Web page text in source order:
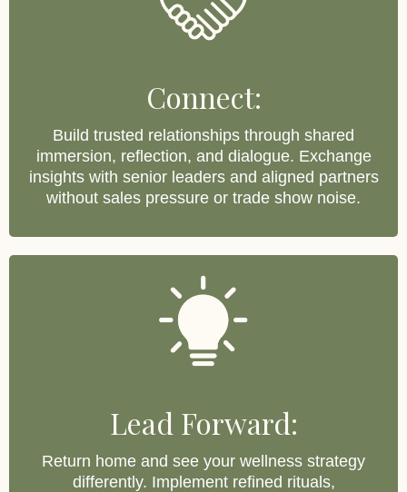
Connect:
Build trusted relationships through shared
immersion, reflection, and dialogue. Exchange
insights with senior leaders and aligned partners
without sales pressure or trade show noise.
Lead Forward:
Return home and see your wellness strategy
differently. Implement refined rituals,